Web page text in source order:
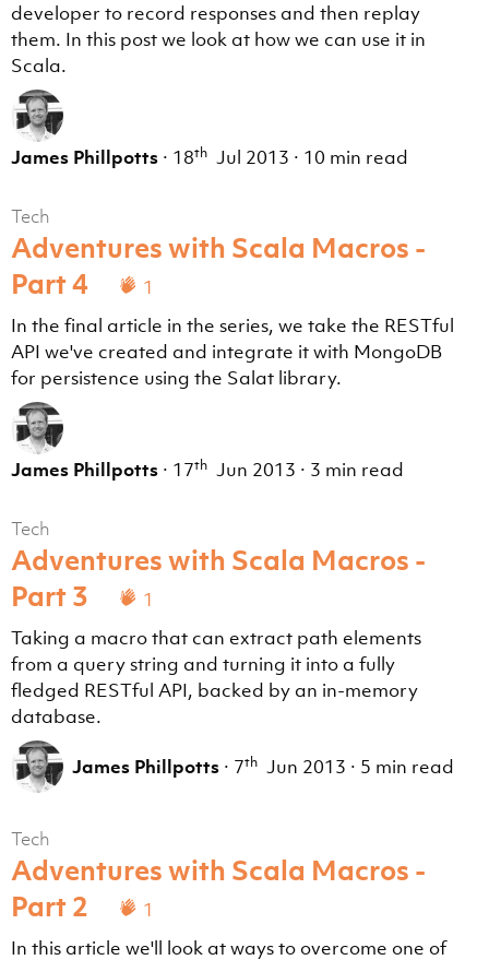
developer to record responses and then replay
them. In this post we look at how we can use it in
Scala.
James Phillpotts · 18th Jul 2013 · 10 min read
Tech
Adventures with Scala Macros -
Part 4
1
In the final article in the series, we take the RESTful
API we've created and integrate it with MongoDB
for persistence using the Salat library.
James Phillpotts · 17th Jun 2013 · 3 min read
Tech
Adventures with Scala Macros -
Part 3
1
Taking a macro that can extract path elements
from a query string and turning it into a fully
fledged RESTful API, backed by an in-memory
database.
James Phillpotts · 7th Jun 2013 · 5 min read
Tech
Adventures with Scala Macros -
Part 2
1
In this article we'll look at ways to overcome one of